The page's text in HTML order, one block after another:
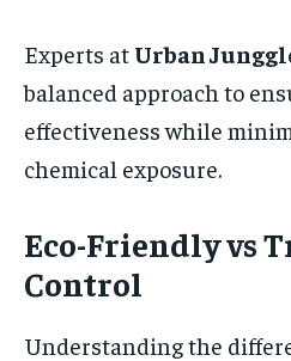
Experts at Urban
balanced approach to
effectiveness while
chemical exposure.
Eco-Friendly vs
Control
Understanding the